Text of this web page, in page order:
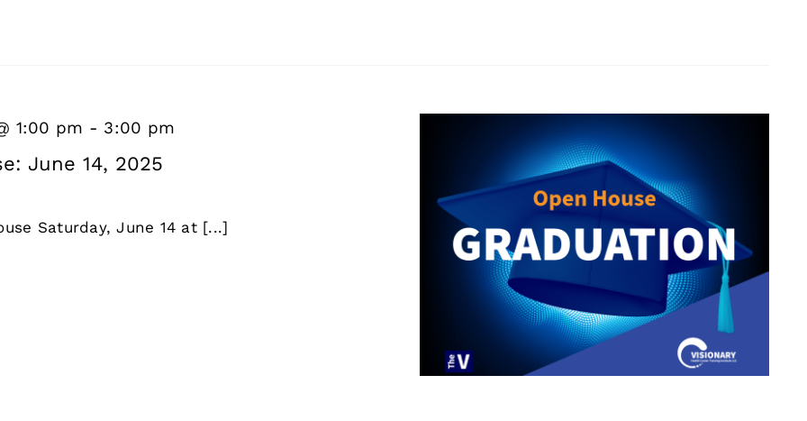
June 14, 2025
1:00 pm - 3:00 pm
Saturday, June 14 at [...]